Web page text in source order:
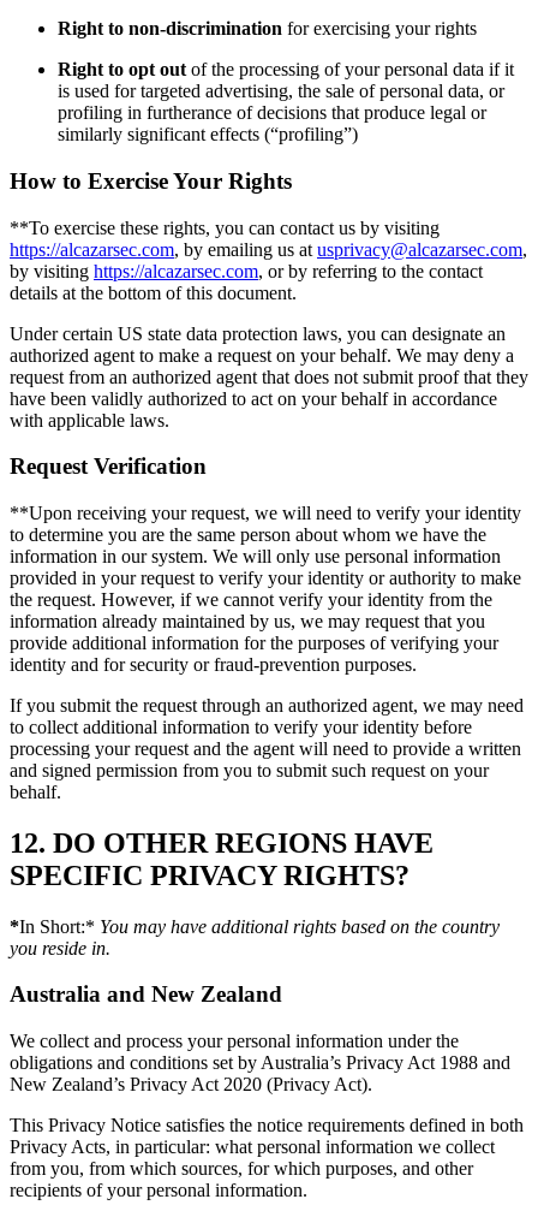
Right to non-discrimination for exercising your rights
Right to opt out of the processing of your personal data if it
is used for targeted advertising, the sale of personal data, or
profiling in furtherance of decisions that produce legal or
similarly significant effects (“profiling”)
How to Exercise Your Rights
**To exercise these rights, you can contact us by visiting
https://alcazarsec.com, by emailing us at usprivacy@alcazarsec.com,
by visiting https://alcazarsec.com, or by referring to the contact
details at the bottom of this document.
Under certain US state data protection laws, you can designate an
authorized agent to make a request on your behalf. We may deny a
request from an authorized agent that does not submit proof that they
have been validly authorized to act on your behalf in accordance
with applicable laws.
Request Verification
**Upon receiving your request, we will need to verify your identity
to determine you are the same person about whom we have the
information in our system. We will only use personal information
provided in your request to verify your identity or authority to make
the request. However, if we cannot verify your identity from the
information already maintained by us, we may request that you
provide additional information for the purposes of verifying your
identity and for security or fraud-prevention purposes.
If you submit the request through an authorized agent, we may need
to collect additional information to verify your identity before
processing your request and the agent will need to provide a written
and signed permission from you to submit such request on your
behalf.
12. DO OTHER REGIONS HAVE
SPECIFIC PRIVACY RIGHTS?
*In Short:* You may have additional rights based on the country
you reside in.
Australia and New Zealand
We collect and process your personal information under the
obligations and conditions set by Australia’s Privacy Act 1988 and
New Zealand’s Privacy Act 2020 (Privacy Act).
This Privacy Notice satisfies the notice requirements defined in both
Privacy Acts, in particular: what personal information we collect
from you, from which sources, for which purposes, and other
recipients of your personal information.